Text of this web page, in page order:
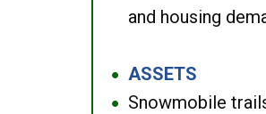
and housing
● ASSETS
● Snowmobile